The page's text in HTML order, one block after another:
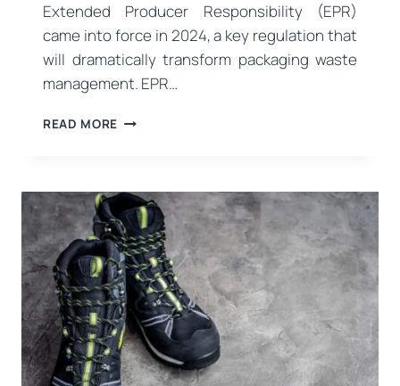
Extended Producer Responsibility (EPR)
came into force in 2024, a key regulation that
will dramatically transform packaging waste
management. EPR…
READ MORE EPR
PACKAGING
WASTE
MANAGEMENT